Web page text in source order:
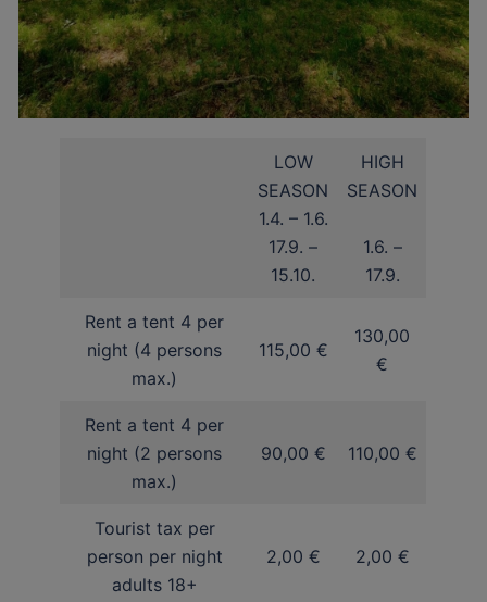
LOW
SEASON
1.4. – 1.6.
17.9. –
15.10.
HIGH
SEASON
1.6. –
17.9.
Rent a tent 4 per
night (4 persons
max.)
115,00 €
130,00
€
Rent a tent 4 per
night (2 persons
max.)
90,00 € 110,00 €
Tourist tax per
person per night
adults 18+
2,00 € 2,00 €